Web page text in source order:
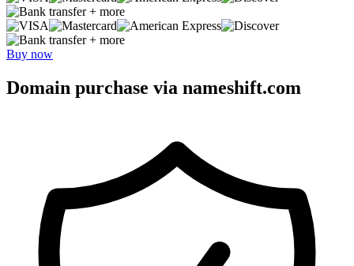
+ more
+ more
Buy now
Domain purchase via nameshift.com